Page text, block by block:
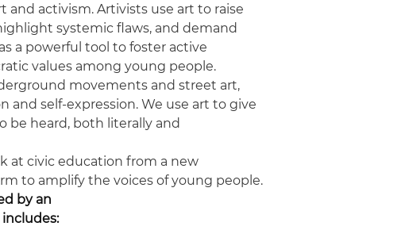
activism. Artivists use art to raise
systemic flaws, and demand
a powerful tool to foster active
values among young people.
movements and street art,
and self-expression. We use art to give
heard, both literally and
at civic education from a new
to amplify the voices of young people.
by an